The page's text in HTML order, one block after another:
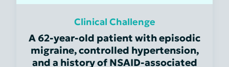
Clinical Challenge
A 62-year-old patient with episodic
migraine, controlled hypertension,
and a history of NSAID-associated